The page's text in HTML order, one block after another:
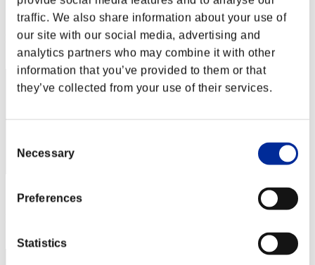
traffic. We also share information about your use of
our site with our social media, advertising and
analytics partners who may combine it with other
information that you’ve provided to them or that
they’ve collected from your use of their services.
Selection
Necessary
Preferences
Statistics
Score:Missions30/41'12"32
Rank
2
Score: -